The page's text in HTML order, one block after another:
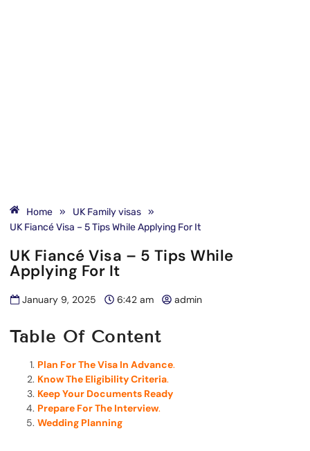
Home » UK Family visas
»
UK Fiancé Visa – 5 Tips While Applying For It
UK Fiancé Visa – 5 Tips While
Applying For It
January 9, 2025 6:42 am admin
Table Of Content
Plan For The Visa In Advance.
Know The Eligibility Criteria.
Keep Your Documents Ready
Prepare For The Interview.
Wedding Planning